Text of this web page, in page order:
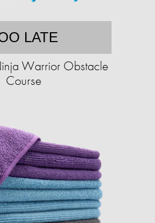
LATE
Warrior Obstacle
Course